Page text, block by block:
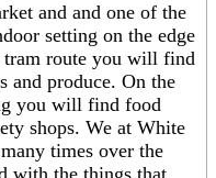
and and one of the
setting on the edge
tram route you will find
and produce. On the
you will find food
shops. We at White
times over the